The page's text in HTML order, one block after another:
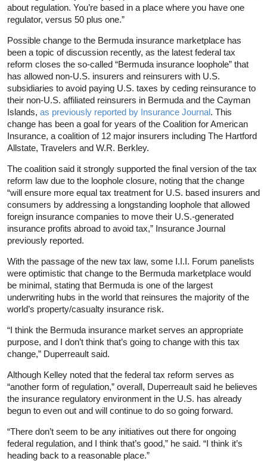
about regulation. You’re based in a place where you have one
regulator, versus 50 plus one.”
Possible change to the Bermuda insurance marketplace has
been a topic of discussion recently, as the latest federal tax
reform closes the so-called “Bermuda insurance loophole” that
has allowed non-U.S. insurers and reinsurers with U.S.
subsidiaries to avoid paying U.S. taxes by ceding reinsurance to
their non-U.S. affiliated reinsurers in Bermuda and the Cayman
Islands, as previously reported by Insurance Journal. This
change has been a goal for years of the Coalition for American
Insurance, a coalition of 12 major insurers including The Hartford
Allstate, Travelers and W.R. Berkley.
The coalition said it strongly supported the final version of the tax
reform law due to the loophole closure, noting that the change
“will ensure more equal tax treatment for U.S. based insurers and
consumers by addressing a longstanding loophole that allowed
foreign insurance companies to move their U.S.-generated
insurance profits abroad to avoid tax,” Insurance Journal
previously reported.
With the passage of the new tax law, some I.I.I. Forum panelists
were optimistic that change to the Bermuda marketplace would
be minimal, stating that Bermuda is one of the largest
underwriting hubs in the world that reinsures the majority of the
world’s property/casualty insurance risk.
“I think the Bermuda insurance market serves an appropriate
purpose, and I don’t think that’s going to change with this tax
change,” Duperreault said.
Although Kelley noted that the federal tax reform serves as
“another form of regulation,” overall, Duperreault said he believes
the insurance regulatory environment in the U.S. has already
begun to even out and will continue to do so going forward.
“There don’t seem to be any initiatives out there for ongoing
federal regulation, and I think that’s good,” he said. “I think it’s
heading back to a reasonable place.”